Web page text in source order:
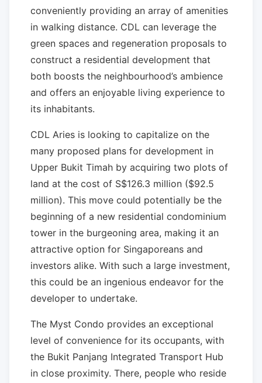
conveniently providing an array of amenities
in walking distance. CDL can leverage the
green spaces and regeneration proposals to
construct a residential development that
both boosts the neighbourhood’s ambience
and offers an enjoyable living experience to
its inhabitants.
CDL Aries is looking to capitalize on the
many proposed plans for development in
Upper Bukit Timah by acquiring two plots of
land at the cost of S$126.3 million ($92.5
million). This move could potentially be the
beginning of a new residential condominium
tower in the burgeoning area, making it an
attractive option for Singaporeans and
investors alike. With such a large investment,
this could be an ingenious endeavor for the
developer to undertake.
The Myst Condo provides an exceptional
level of convenience for its occupants, with
the Bukit Panjang Integrated Transport Hub
in close proximity. There, people who reside